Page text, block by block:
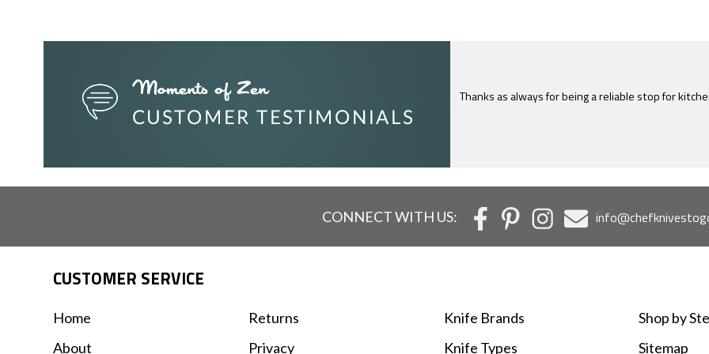
Thanks as always for being a reliable stop for
I just feel compelled to tell you that yours is
CONNECT WITH US:
CUSTOMER SERVICE
Home
About
Returns
Privacy
Knife Brands
Knife Types
Shop by
Sitemap